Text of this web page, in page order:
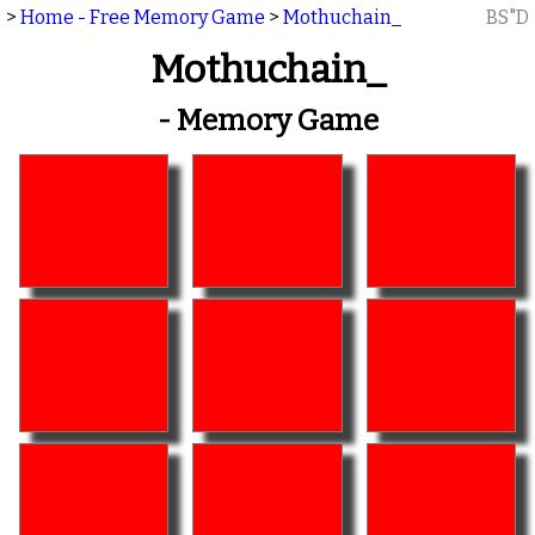
> Home - Free Memory Game > Mothuchain_ BS"D
Mothuchain_
- Memory Game